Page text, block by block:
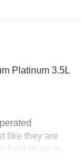
Platinum 3.5L
like they are
best deals in